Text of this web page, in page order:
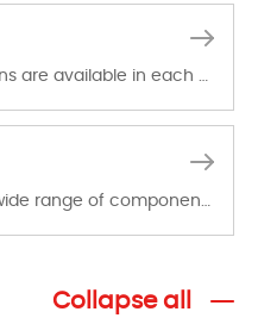
Various transportation options are available in each country. Shipping methods and fees are clearly indicated on all quotations.Various transportation options are available in each country. Shipping methods and fees are clearly indicated on all quotations.
Moore Automated offers a wide range of components, products and services related to industrial automation. We have a large surplus of stocks and are also distributors of new products from a variety of quality manufacturers.
Collapse all